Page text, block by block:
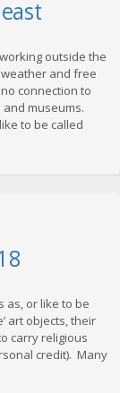
outside the
and free
connection to
museums.
to be called
as, or like to be
art objects, their
carry religious
credit). Many